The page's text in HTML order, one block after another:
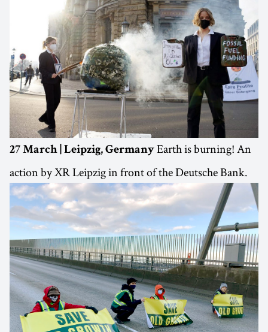
27 March | Leipzig, Germany Earth is burning! An
action by XR Leipzig in front of the Deutsche Bank.